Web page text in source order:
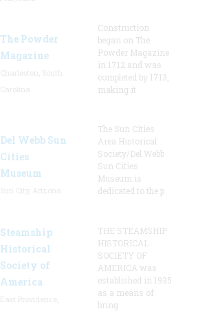
The Powder
Magazine
Construction
began on The
Powder Magazine
in 1712 and was
completed by 1713,
making it
Del Webb Sun
Cities
Museum
The Sun Cities
Area Historical
Society/Del Webb
Sun Cities
Museum is
dedicated to the p
Steamship
Historical
Society of
America
THE STEAMSHIP
HISTORICAL
SOCIETY OF
AMERICA was
established in 1935
as a means of
bring